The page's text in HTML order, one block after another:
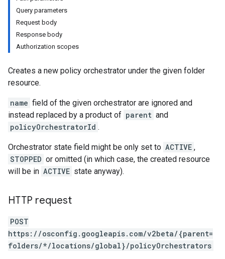
Query parameters
Request body
Response body
Authorization scopes
Creates a new policy orchestrator under the given folder
resource.
name field of the given orchestrator are ignored and
instead replaced by a product of parent and
policyOrchestratorId .
Orchestrator state field might be only set to ACTIVE ,
STOPPED or omitted (in which case, the created resource
will be in ACTIVE state anyway).
HTTP request
POST
https://osconfig.googleapis.com/v2beta/{parent=
folders/*/locations/global}/policyOrchestrators